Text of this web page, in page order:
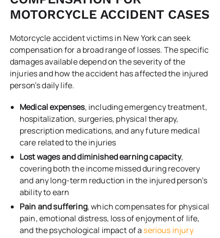
MOTORCYCLE ACCIDENT CASES
Motorcycle accident victims in New York can seek
compensation for a broad range of losses. The specific
damages available depend on the severity of the
injuries and how the accident has affected the injured
person’s daily life.
Medical expenses, including emergency treatment,
hospitalization, surgeries, physical therapy,
prescription medications, and any future medical
care related to the injuries
Lost wages and diminished earning capacity,
covering both the income missed during recovery
and any long-term reduction in the injured person’s
ability to earn
Pain and suffering, which compensates for physical
pain, emotional distress, loss of enjoyment of life,
and the psychological impact of a serious injury